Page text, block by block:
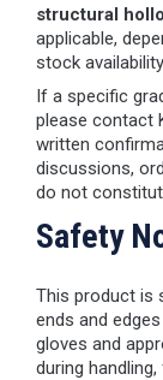
structural
applicable,
stock
If a specific
please contact
written
discussions,
do not
Safety
This product is
ends and
gloves and
during